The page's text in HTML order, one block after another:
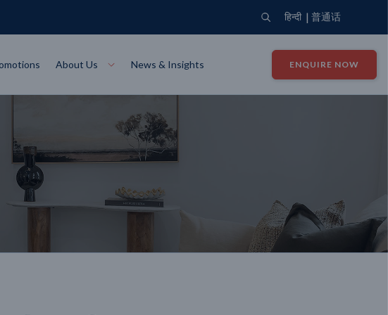
हिन्दी | 普通话
Alpha Collection
Art Collection
VIEW Bendigo
VIEW
About Us
Giving Back
News & Insights ENQUIRE NOW